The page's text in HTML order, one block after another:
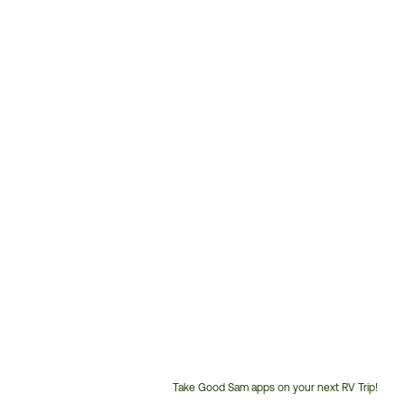
Take Good Sam apps on your next RV Trip!